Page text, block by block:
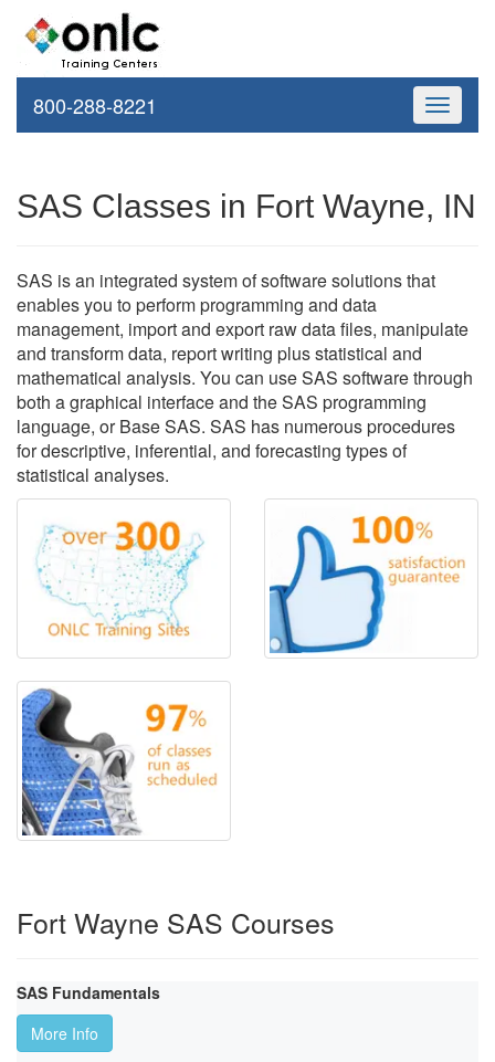
Toggle
800-288-8221
SAS Classes in Fort Wayne, IN
SAS is an integrated system of software solutions that
enables you to perform programming and data
management, import and export raw data files, manipulate
and transform data, report writing plus statistical and
mathematical analysis. You can use SAS software through
both a graphical interface and the SAS programming
language, or Base SAS. SAS has numerous procedures
for descriptive, inferential, and forecasting types of
statistical analyses.
Fort Wayne SAS Courses
SAS Fundamentals
More Info